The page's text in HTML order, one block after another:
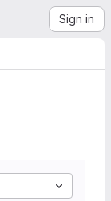
Sign in